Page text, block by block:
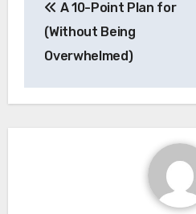
navigation
A 10-Point Plan for
(Without Being
Overwhelmed)